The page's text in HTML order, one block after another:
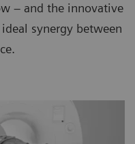
– and the innovative
synergy between